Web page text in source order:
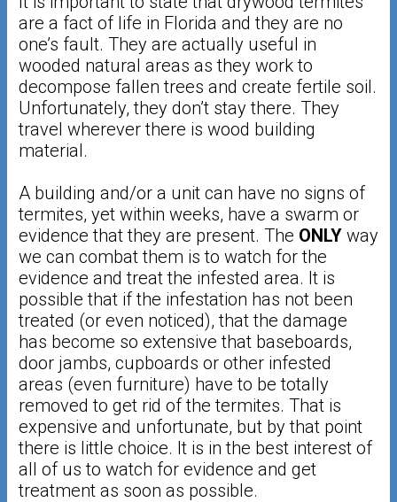
are a fact of life in Florida and they are no
one’s fault. They are actually useful in
wooded natural areas as they work to
decompose fallen trees and create fertile soil.
Unfortunately, they don’t stay there. They
travel wherever there is wood building
material.
A building and/or a unit can have no signs of
termites, yet within weeks, have a swarm or
evidence that they are present. The ​ONLY​ way
we can combat them is to watch for the
evidence and treat the infested area. It is
possible that if the infestation has not been
treated (or even noticed), that the damage
has become so extensive that baseboards,
door jambs, cupboards or other infested
areas (even furniture) have to be totally
removed to get rid of the termites. That is
expensive and unfortunate, but by that point
there is little choice. It is in the best interest of
all of us to watch for evidence and get
treatment as soon as possible.